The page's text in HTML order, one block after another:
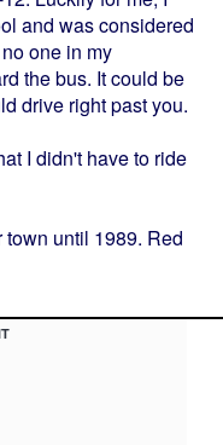
and was considered
one in my
the bus. It could be
drive right past you.
I didn't have to ride
until 1989. Red